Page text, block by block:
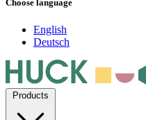
Choose language
English
Deutsch
Products